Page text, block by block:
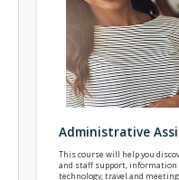
Administrative
This course will help you
and staff support,
technology, travel and